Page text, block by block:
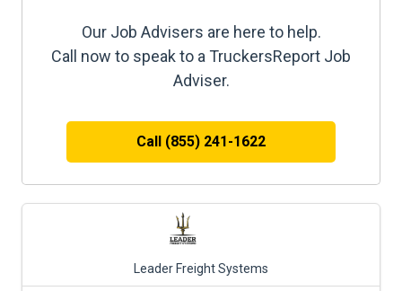
Our Job Advisers are here to help.
Call now to speak to a TruckersReport Job
Adviser.
Call (855) 241-1622
Leader Freight Systems